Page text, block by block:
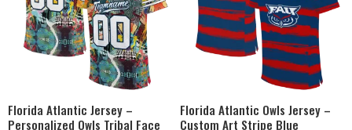
Florida Atlantic Jersey –
Personalized Owls Tribal Face
Florida Atlantic Owls Jersey –
Custom Art Stripe Blue